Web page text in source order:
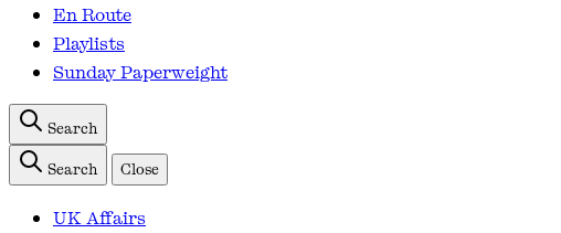
En Route
Playlists
Sunday Paperweight
Search
Search
Close
UK Affairs